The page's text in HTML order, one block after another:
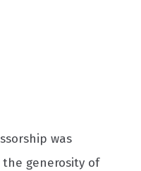
was
generosity of